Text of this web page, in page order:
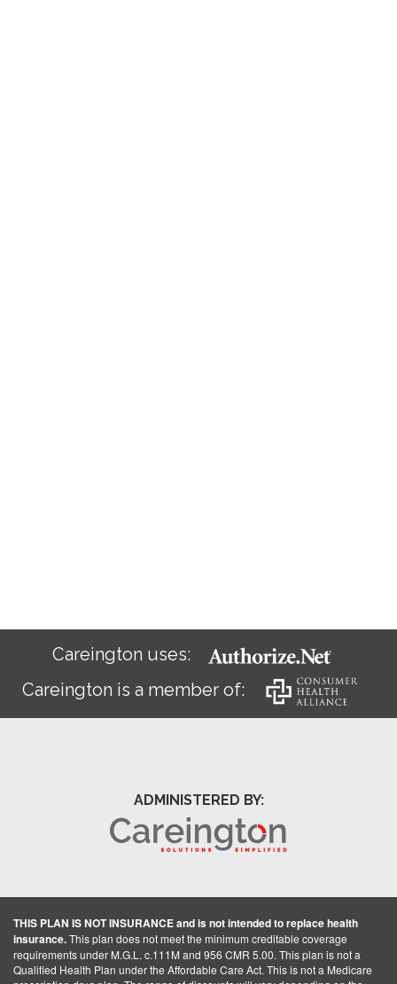
Careington uses:
Careington is a member of:
ADMINISTERED BY:
THIS PLAN IS NOT INSURANCE and is not intended to replace health
insurance.This plan does not meet the minimum creditable coverage
requirements under M.G.L. c.111M and 956 CMR 5.00. This plan is not a
Qualified Health Plan under the Affordable Care Act. This is not a Medicare